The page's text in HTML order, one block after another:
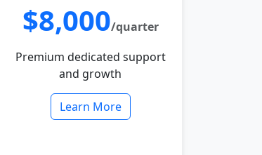
$8,000/quarter
Premium dedicated support
and growth
Learn More